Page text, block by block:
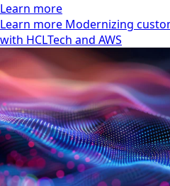
Learn more
Learn more Modernizing
with HCLTech and AWS